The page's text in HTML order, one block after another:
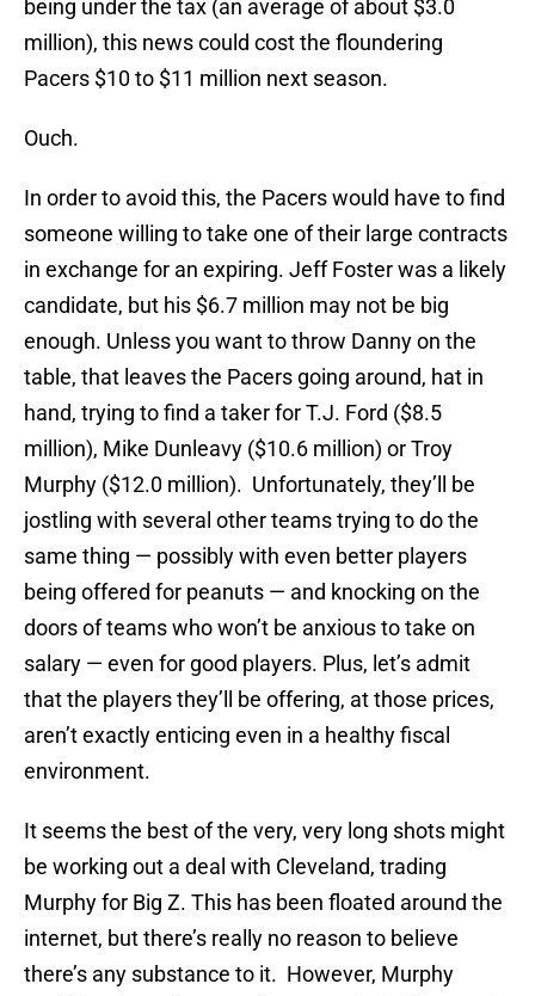
being under the tax (an average of about $3.0
million), this news could cost the floundering
Pacers $10 to $11 million next season.
Ouch.
In order to avoid this, the Pacers would have to find
someone willing to take one of their large contracts
in exchange for an expiring. Jeff Foster was a likely
candidate, but his $6.7 million may not be big
enough. Unless you want to throw Danny on the
table, that leaves the Pacers going around, hat in
hand, trying to find a taker for T.J. Ford ($8.5
million), Mike Dunleavy ($10.6 million) or Troy
Murphy ($12.0 million). Unfortunately, they’ll be
jostling with several other teams trying to do the
same thing — possibly with even better players
being offered for peanuts — and knocking on the
doors of teams who won’t be anxious to take on
salary — even for good players. Plus, let’s admit
that the players they’ll be offering, at those prices,
aren’t exactly enticing even in a healthy fiscal
environment.
It seems the best of the very, very long shots might
be working out a deal with Cleveland, trading
Murphy for Big Z. This has been floated around the
internet, but there’s really no reason to believe
there’s any substance to it. However, Murphy